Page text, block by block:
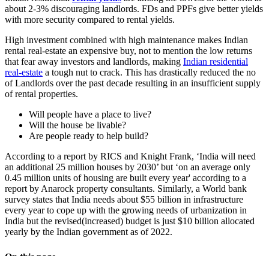
about 2-3% discouraging landlords. FDs and PPFs give better yields
with more security compared to rental yields.
High investment combined with high maintenance makes Indian
rental real-estate an expensive buy, not to mention the low returns
that fear away investors and landlords, making Indian residential
real-estate a tough nut to crack. This has drastically reduced the no
of Landlords over the past decade resulting in an insufficient supply
of rental properties.
Will people have a place to live?
Will the house be livable?
Are people ready to help build?
According to a report by RICS and Knight Frank, ‘India will need
an additional 25 million houses by 2030’ but ‘on an average only
0.45 million units of housing are built every year' according to a
report by Anarock property consultants. Similarly, a World bank
survey states that India needs about $55 billion in infrastructure
every year to cope up with the growing needs of urbanization in
India but the revised(increased) budget is just $10 billion allocated
yearly by the Indian government as of 2022.